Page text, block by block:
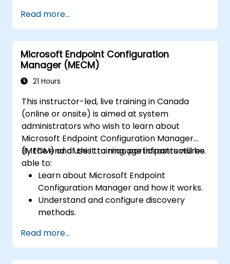
Read more...
Microsoft Endpoint Configuration
Manager (MECM)
21 Hours
This instructor-led, live training in Canada
(online or onsite) is aimed at system
administrators who wish to learn about
Microsoft Endpoint Configuration Manager
(MECM) and use it to manage infrastructures.
By the end of this training, participants will be
able to:
Learn about Microsoft Endpoint
Configuration Manager and how it works.
Understand and configure discovery
methods.
Read more...